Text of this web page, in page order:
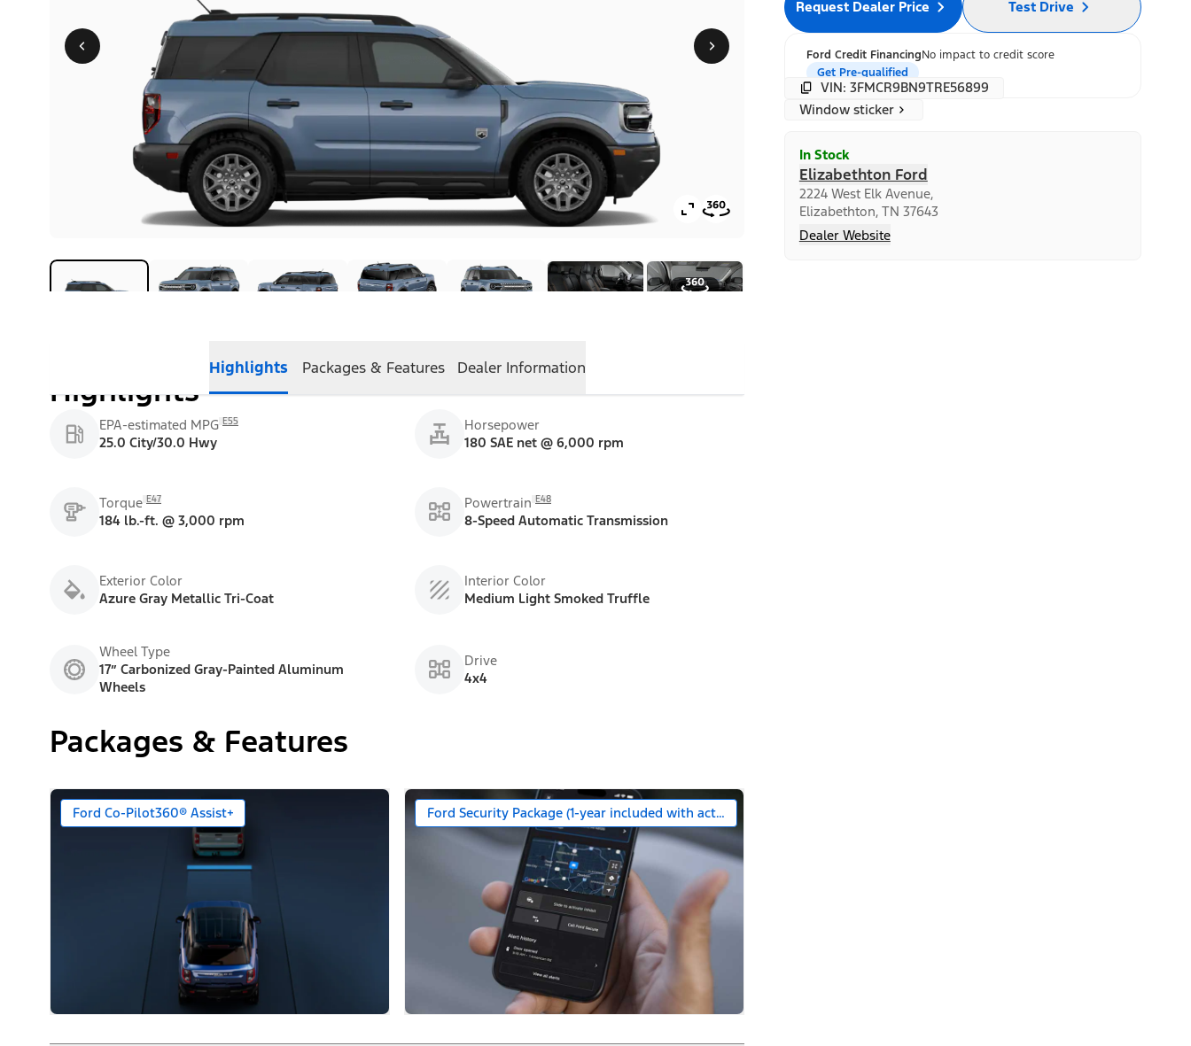
Highlights Packages & Features Dealer Information
Highlights
EPA-estimated MPG E55
25.0 City/30.0 Hwy
Horsepower
180 SAE net @ 6,000 rpm
Torque E47
184 lb.-ft. @ 3,000 rpm
Powertrain E48
8-Speed Automatic Transmission
Exterior Color
Azure Gray Metallic Tri-Coat
Interior Color
Medium Light Smoked Truffle
Wheel Type
17” Carbonized Gray-Painted Aluminum
Wheels
Drive
4x4
Packages & Features
Ford Co-Pilot360® Assist+ Ford Security Package (1-year included with activation)
Request Dealer Price Test Drive
Ford Credit FinancingNo impact to credit score
Get Pre-qualified
VIN: 3FMCR9BN9TRE56899
Window sticker
In Stock
Elizabethton Ford
2224 West Elk Avenue,
Elizabethton, TN 37643
Dealer Website